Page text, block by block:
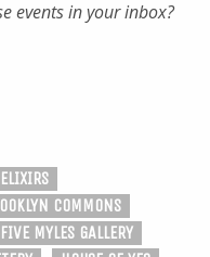
events in your inbox?
COMMONS
FIVE MYLES GALLERY